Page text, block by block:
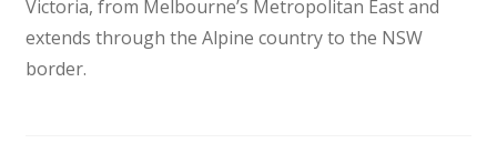
Victoria, from Melbourne’s Metropolitan East and
extends through the Alpine country to the NSW
border.